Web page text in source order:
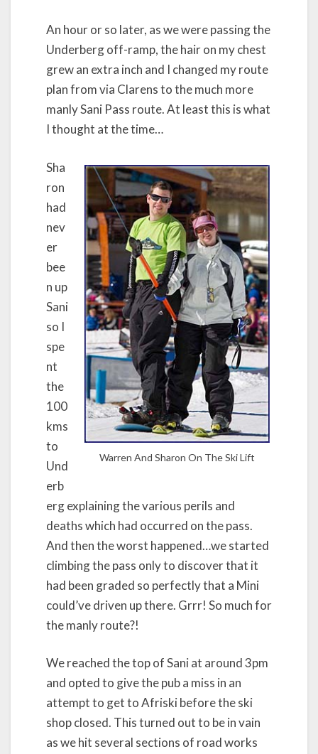
An hour or so later, as we were passing the
Underberg off-ramp, the hair on my chest
grew an extra inch and I changed my route
plan from via Clarens to the much more
manly Sani Pass route. At least this is what
I thought at the time…
Warren And Sharon On The Ski Lift
Sha
ron
had
nev
er
bee
n up
Sani
so I
spe
nt
the
100
kms
to
Und
erb
erg explaining the various perils and
deaths which had occurred on the pass.
And then the worst happened…we started
climbing the pass only to discover that it
had been graded so perfectly that a Mini
could’ve driven up there. Grrr! So much for
the manly route?!
We reached the top of Sani at around 3pm
and opted to give the pub a miss in an
attempt to get to Afriski before the ski
shop closed. This turned out to be in vain
as we hit several sections of road works